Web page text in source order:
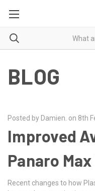
BLOG
Posted by Damien. on 8th
Improved
Panaro Max
Recent changes to how